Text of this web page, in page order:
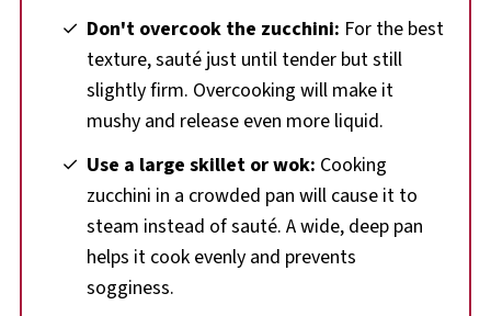
Don't overcook the zucchini: For the best
texture, sauté just until tender but still
slightly firm. Overcooking will make it
mushy and release even more liquid.
Use a large skillet or wok: Cooking
zucchini in a crowded pan will cause it to
steam instead of sauté. A wide, deep pan
helps it cook evenly and prevents
sogginess.